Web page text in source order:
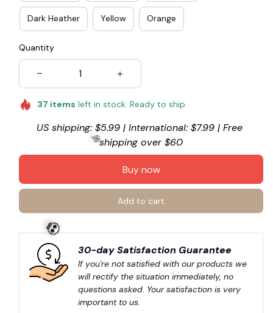
Dark Heather Yellow Orange
Quantity
37 items left in stock. Ready to ship
US shipping: $5.99 | International: $7.99 | Free
shipping over $60
Buy now
Add to cart
30-day Satisfaction Guarantee
If you're not satisfied with our products we
will rectify the situation immediately, no
questions asked. Your satisfaction is very
important to us.
💀